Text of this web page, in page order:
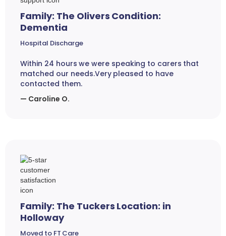
Family: The Olivers Condition:
Dementia
Hospital Discharge
Within 24 hours we were speaking to carers that
matched our needs.Very pleased to have
contacted them.
— Caroline O.
Family: The Tuckers Location: in
Holloway
Moved to FT Care